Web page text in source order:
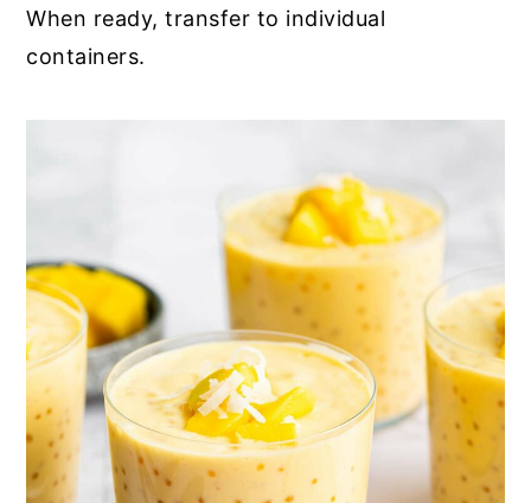
When ready, transfer to individual
containers.